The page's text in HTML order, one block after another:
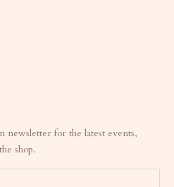
newsletter for the latest events,
shop.